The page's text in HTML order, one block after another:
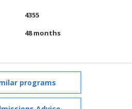
4355
48 months
programs